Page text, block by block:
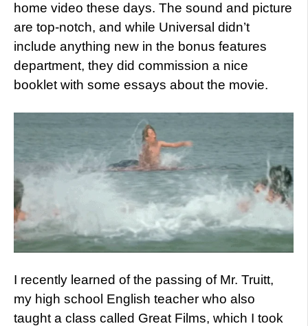
home video these days. The sound and picture
are top-notch, and while Universal didn’t
include anything new in the bonus features
department, they did commission a nice
booklet with some essays about the movie.
I recently learned of the passing of Mr. Truitt,
my high school English teacher who also
taught a class called Great Films, which I took